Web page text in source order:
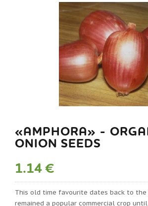
«AMPHORA» -
ONION SEEDS
1.14 €
This old time favourite dates back to the
remained a popular commercial crop